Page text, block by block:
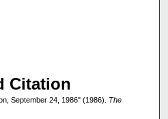
Citation
September 24, 1986" (1986). The